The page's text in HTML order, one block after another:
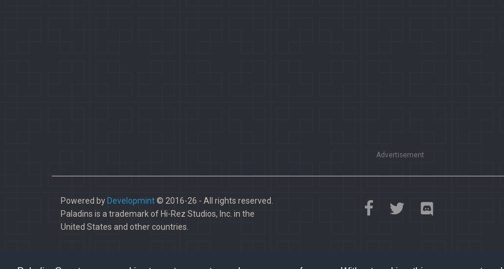
Advertisement
Powered by Developmint© 2016-26 - All rights reserved.
Paladins is a trademark of Hi-Rez Studios, Inc. in the
United States and other countries.